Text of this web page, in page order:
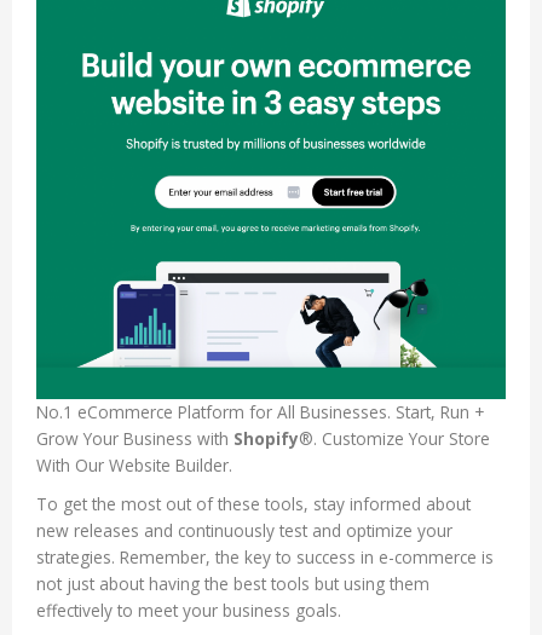
No.1 eCommerce Platform for All Businesses. Start, Run +
Grow Your Business with Shopify®. Customize Your Store
With Our Website Builder.
To get the most out of these tools, stay informed about
new releases and continuously test and optimize your
strategies. Remember, the key to success in e-commerce is
not just about having the best tools but using them
effectively to meet your business goals.